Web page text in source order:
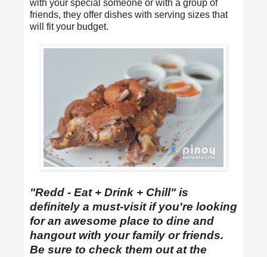
with your special someone or with a group of
friends, they offer dishes with serving sizes that
will fit your budget.
"Redd - Eat + Drink + Chill" is
definitely a must-visit if you're looking
for an awesome place to dine and
hangout with your family or friends.
Be sure to check them out at the